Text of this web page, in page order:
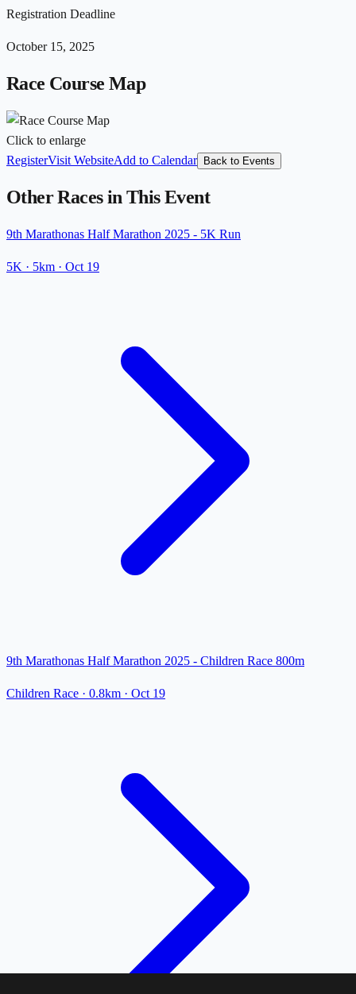
Registration Deadline
October 15, 2025
Race Course Map
Click to enlarge
RegisterVisit WebsiteAdd to Calendar Back to Events
Other Races in This Event
9th Marathonas Half Marathon 2025 - 5K Run
5K · 5km · Oct 19
9th Marathonas Half Marathon 2025 - Children Race 800m
Children Race · 0.8km · Oct 19